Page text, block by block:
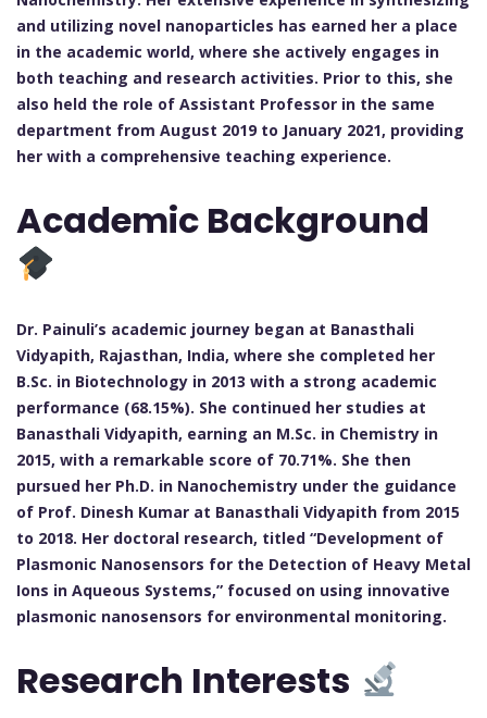
and utilizing novel nanoparticles has earned her a place
in the academic world, where she actively engages in
both teaching and research activities. Prior to this, she
also held the role of Assistant Professor in the same
department from August 2019 to January 2021, providing
her with a comprehensive teaching experience.
Academic Background
Dr. Painuli’s academic journey began at Banasthali
Vidyapith, Rajasthan, India, where she completed her
B.Sc. in Biotechnology in 2013 with a strong academic
performance (68.15%). She continued her studies at
Banasthali Vidyapith, earning an M.Sc. in Chemistry in
2015, with a remarkable score of 70.71%. She then
pursued her Ph.D. in Nanochemistry under the guidance
of Prof. Dinesh Kumar at Banasthali Vidyapith from 2015
to 2018. Her doctoral research, titled “Development of
Plasmonic Nanosensors for the Detection of Heavy Metal
Ions in Aqueous Systems,” focused on using innovative
plasmonic nanosensors for environmental monitoring.
Research Interests